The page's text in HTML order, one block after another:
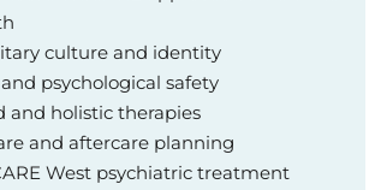
culture and identity
psychological safety
and holistic therapies
and aftercare planning
West psychiatric treatment